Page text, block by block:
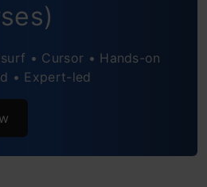
• Cursor • Hands-on
• Expert-led